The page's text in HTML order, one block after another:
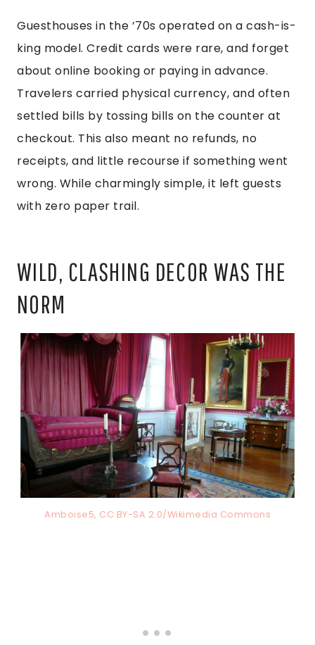
Guesthouses in the ’70s operated on a cash-is-
king model. Credit cards were rare, and forget
about online booking or paying in advance.
Travelers carried physical currency, and often
settled bills by tossing bills on the counter at
checkout. This also meant no refunds, no
receipts, and little recourse if something went
wrong. While charmingly simple, it left guests
with zero paper trail.
WILD, CLASHING DECOR WAS THE
NORM
Amboise5, CC BY-SA 2.0/Wikimedia Commons